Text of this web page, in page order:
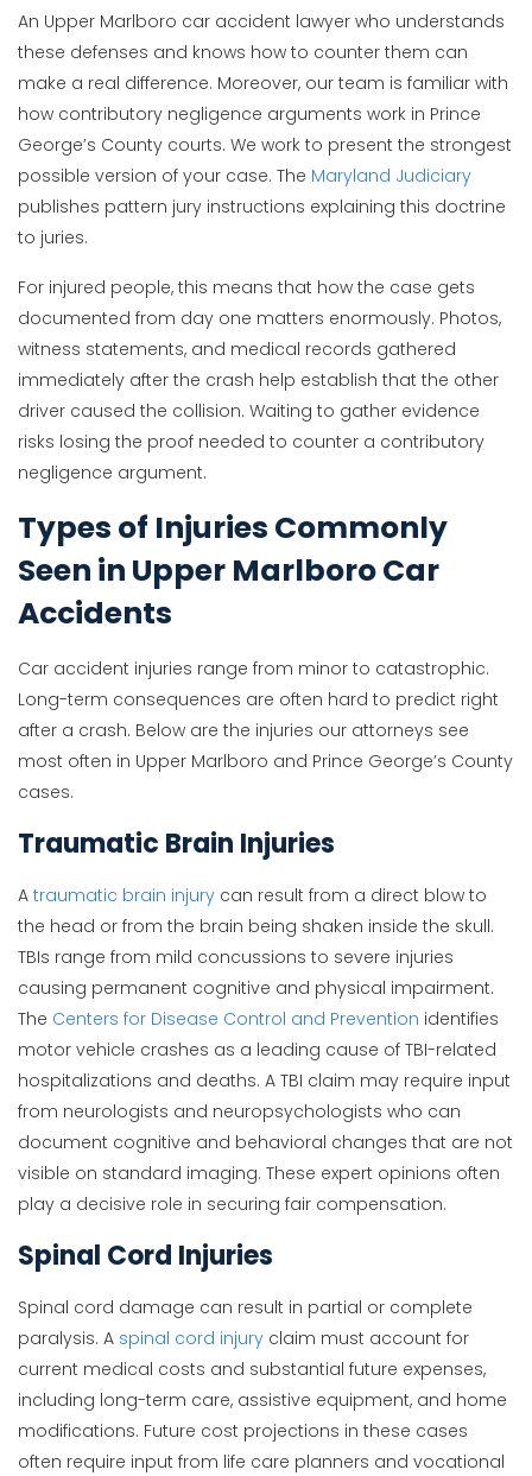
An Upper Marlboro car accident lawyer who understands
these defenses and knows how to counter them can
make a real difference. Moreover, our team is familiar with
how contributory negligence arguments work in Prince
George’s County courts. We work to present the strongest
possible version of your case. The Maryland Judiciary
publishes pattern jury instructions explaining this doctrine
to juries.
For injured people, this means that how the case gets
documented from day one matters enormously. Photos,
witness statements, and medical records gathered
immediately after the crash help establish that the other
driver caused the collision. Waiting to gather evidence
risks losing the proof needed to counter a contributory
negligence argument.
Types of Injuries Commonly
Seen in Upper Marlboro Car
Accidents
Car accident injuries range from minor to catastrophic.
Long-term consequences are often hard to predict right
after a crash. Below are the injuries our attorneys see
most often in Upper Marlboro and Prince George’s County
cases.
Traumatic Brain Injuries
A traumatic brain injury can result from a direct blow to
the head or from the brain being shaken inside the skull.
TBIs range from mild concussions to severe injuries
causing permanent cognitive and physical impairment.
The Centers for Disease Control and Prevention identifies
motor vehicle crashes as a leading cause of TBI-related
hospitalizations and deaths. A TBI claim may require input
from neurologists and neuropsychologists who can
document cognitive and behavioral changes that are not
visible on standard imaging. These expert opinions often
play a decisive role in securing fair compensation.
Spinal Cord Injuries
Spinal cord damage can result in partial or complete
paralysis. A spinal cord injury claim must account for
current medical costs and substantial future expenses,
including long-term care, assistive equipment, and home
modifications. Future cost projections in these cases
often require input from life care planners and vocational